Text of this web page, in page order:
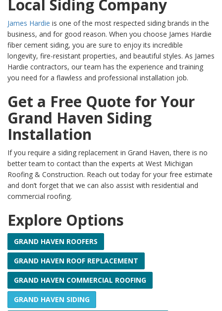
Local Siding Company
James Hardie is one of the most respected siding brands in the
business, and for good reason. When you choose James Hardie
fiber cement siding, you are sure to enjoy its incredible
longevity, fire-resistant properties, and beautiful styles. As James
Hardie contractors, our team has the experience and training
you need for a flawless and professional installation job.
Get a Free Quote for Your
Grand Haven Siding
Installation
If you require a siding replacement in Grand Haven, there is no
better team to contact than the experts at West Michigan
Roofing & Construction. Reach out today for your free estimate
and don’t forget that we can also assist with residential and
commercial roofing.
Explore Options
GRAND HAVEN ROOFERS
GRAND HAVEN ROOF REPLACEMENT
GRAND HAVEN COMMERCIAL ROOFING
GRAND HAVEN SIDING